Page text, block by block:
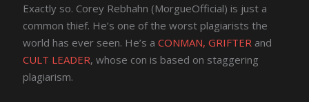
Exactly so. Corey Rebhahn (MorgueOfficial) is just a
common thief. He’s one of the worst plagiarists the
world has ever seen. He’s aCONMAN, GRIFTER and
CULT LEADER, whose con is based on staggering
plagiarism.